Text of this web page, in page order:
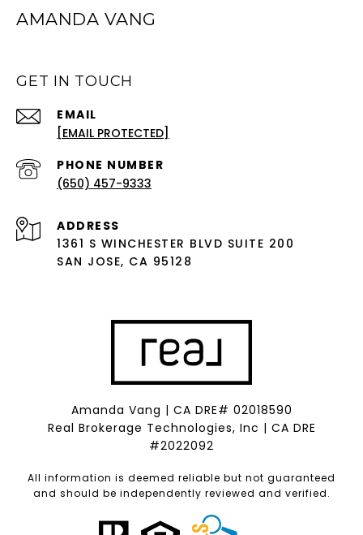
AMANDA VANG
GET IN TOUCH
EMAIL
[EMAIL PROTECTED]
PHONE NUMBER
(650) 457-9333
ADDRESS
1361 S WINCHESTER BLVD SUITE 200
SAN JOSE, CA 95128
Amanda Vang | CA DRE# 02018590
Real Brokerage Technologies, Inc | CA DRE
#2022092
All information is deemed reliable but not guaranteed
and should be independently reviewed and verified.